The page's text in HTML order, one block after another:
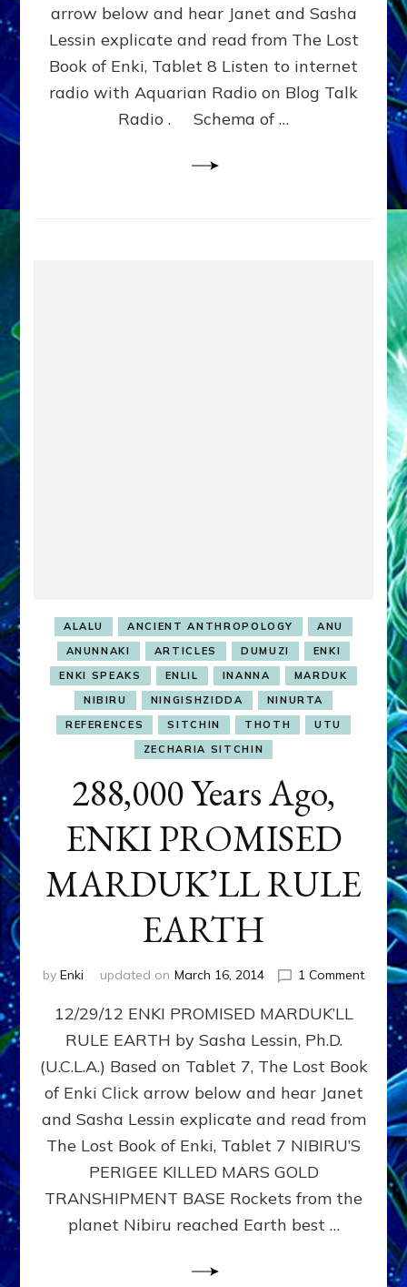
ROCKETED
TO
NIBIRU
WITH
BROTHERS
NINGISHZIDDA
&
arrow below and hear Janet and Sasha
Lessin explicate and read from The Lost
Book of Enki, Tablet 8 Listen to internet
radio with Aquarian Radio on Blog Talk
Radio . Schema of …
ALALU ANCIENT ANTHROPOLOGY
ANU
ANUNNAKI
ARTICLES DUMUZI
ENKI
ENKI SPEAKS
ENLIL INANNA
MARDUK
NIBIRU
NINGISHZIDDA
NINURTA
REFERENCES
SITCHIN THOTH
UTU
ZECHARIA SITCHIN
288,000 Years Ago,
ENKI PROMISED
MARDUK’LL RULE
EARTH
by Enki updated on March 16, 2014 1 Commenton
Years
Ago,
ENKI
RULE
EARTH
12/29/12 ENKI PROMISED MARDUK’LL
RULE EARTH by Sasha Lessin, Ph.D.
(U.C.L.A.) Based on Tablet 7, The Lost Book
of Enki Click arrow below and hear Janet
and Sasha Lessin explicate and read from
The Lost Book of Enki, Tablet 7 NIBIRU’S
PERIGEE KILLED MARS GOLD
TRANSHIPMENT BASE Rockets from the
planet Nibiru reached Earth best …